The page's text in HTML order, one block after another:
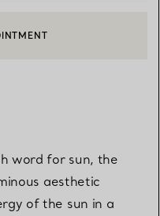
BOOK AN APPOINTMENT
word for sun, the
aesthetic
of the sun in a